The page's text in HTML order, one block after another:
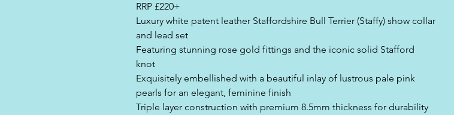
RRP £220+
Luxury white patent leather Staffordshire Bull Terrier (Staffy) show collar
and lead set
Featuring stunning rose gold fittings and the iconic solid Stafford
knot
Exquisitely embellished with a beautiful inlay of lustrous pale pink
pearls for an elegant, feminine finish
Triple layer construction with premium 8.5mm thickness for durability